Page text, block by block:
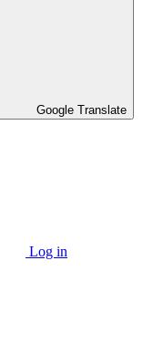
Google Translate
Log in